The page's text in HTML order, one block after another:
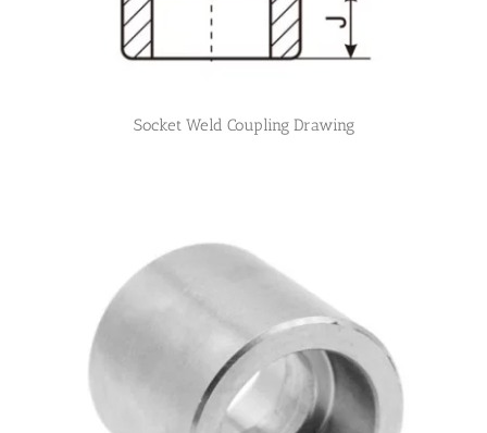
Socket Weld Coupling Drawing